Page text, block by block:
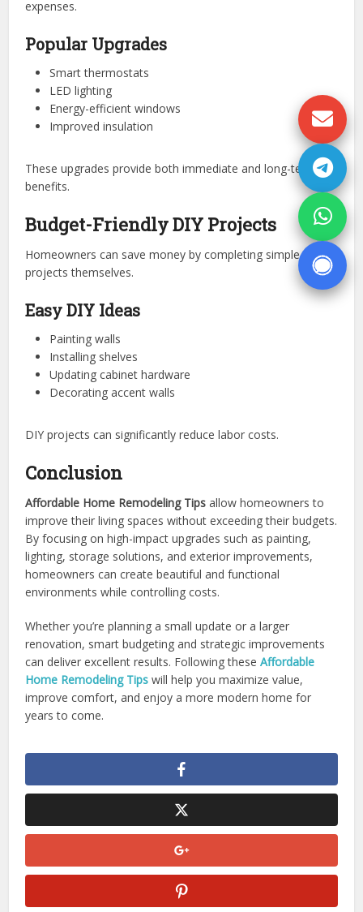
expenses.
Popular Upgrades
Smart thermostats
LED lighting
Energy-efficient windows
Improved insulation
These upgrades provide both immediate and long-term
benefits.
Budget-Friendly DIY Projects
Homeowners can save money by completing simple
projects themselves.
Easy DIY Ideas
Painting walls
Installing shelves
Updating cabinet hardware
Decorating accent walls
DIY projects can significantly reduce labor costs.
Conclusion
Affordable Home Remodeling Tips allow homeowners to
improve their living spaces without exceeding their budgets.
By focusing on high-impact upgrades such as painting,
lighting, storage solutions, and exterior improvements,
homeowners can create beautiful and functional
environments while controlling costs.
Whether you’re planning a small update or a larger
renovation, smart budgeting and strategic improvements
can deliver excellent results. Following theseAffordable
Home Remodeling Tips will help you maximize value,
improve comfort, and enjoy a more modern home for
years to come.